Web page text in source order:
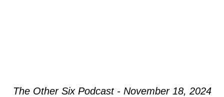
The Other Six Podcast - November 18, 2024